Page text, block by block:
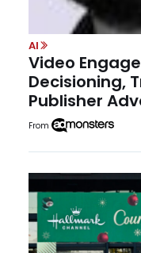
AI
Video
Decisioning,
Publisher
From